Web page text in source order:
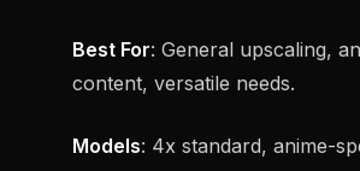
Best For: General upscaling,
content, versatile needs.
Models: 4x standard, anime-